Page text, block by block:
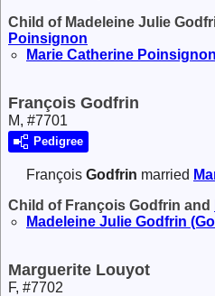
Child of Madeleine Julie
Poinsignon
Marie Catherine Poinsignon
François Godfrin
M, #7701
Pedigree
François Godfrin married
Child of François Godfrin and
Madeleine Julie Godfrin
Marguerite Louyot
F, #7702